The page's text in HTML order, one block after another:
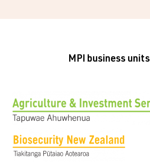
MPI business units